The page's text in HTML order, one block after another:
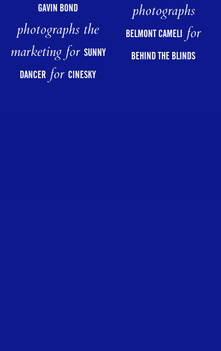
GAVIN BOND
photographs the
marketing for SUNNY
DANCERfor CINESKY
photographs
BELMONT CAMELIfor
BEHIND THE BLINDS